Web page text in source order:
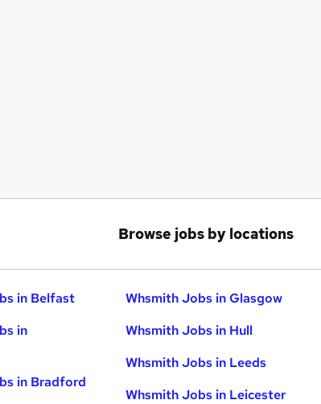
Browse jobs by locations
in Belfast
in
in Bradford
Whsmith Jobs in Glasgow
Whsmith Jobs in Hull
Whsmith Jobs in Leeds
Whsmith Jobs in Leicester